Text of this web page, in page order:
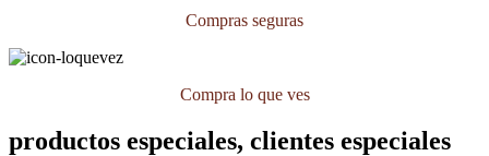
Compras seguras
Compra lo que ves
productos especiales, clientes especiales